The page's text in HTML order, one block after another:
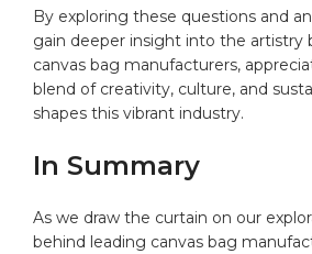
By ⁤exploring these questions‌ and
gain deeper insight‍ into ‍the artistry
canvas bag manufacturers,⁢
blend ⁢of creativity, culture, ‌and
shapes this vibrant industry.
In Summary
As we ⁢draw the curtain on our
behind leading canvas bag‍